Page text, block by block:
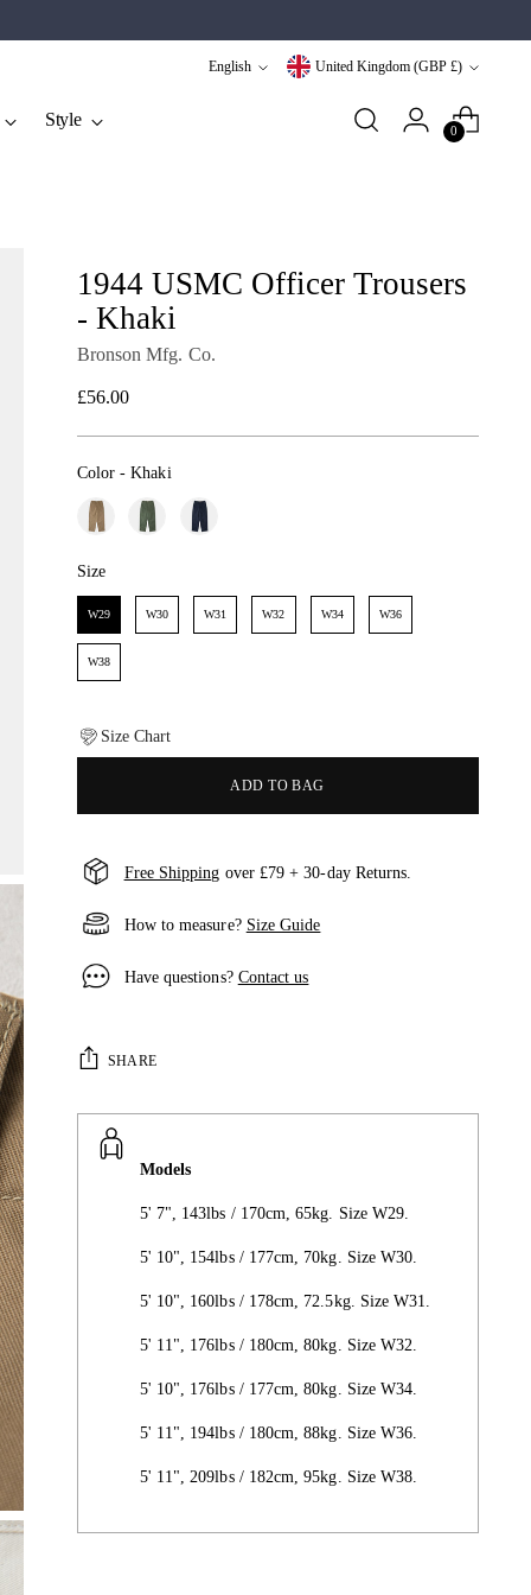
Language
English Currency United Kingdom (GBP £)
Style
0
1944 USMC Officer Trousers
- Khaki
Bronson Mfg. Co.
Regular
£56.00
Color - Khaki
Color
Size
Size
W29 W30 W31 W32 W34 W36
W38
Size Chart
ADD TO BAG
Free Shipping over £79 + 30-day Returns.
How to measure? Size Guide
Have questions? Contact us
SHARE
Models
5' 7", 143lbs / 170cm, 65kg. Size W29.
5' 10", 154lbs / 177cm, 70kg. Size W30.
5' 10", 160lbs / 178cm, 72.5kg. Size W31.
5' 11", 176lbs / 180cm, 80kg. Size W32.
5' 10", 176lbs / 177cm, 80kg. Size W34.
5' 11", 194lbs / 180cm, 88kg. Size W36.
5' 11", 209lbs / 182cm, 95kg. Size W38.